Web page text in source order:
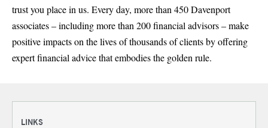
trust you place in us. Every day, more than 450 Davenport
associates – including more than 200 financial advisors – make
positive impacts on the lives of thousands of clients by offering
expert financial advice that embodies the golden rule.
LINKS